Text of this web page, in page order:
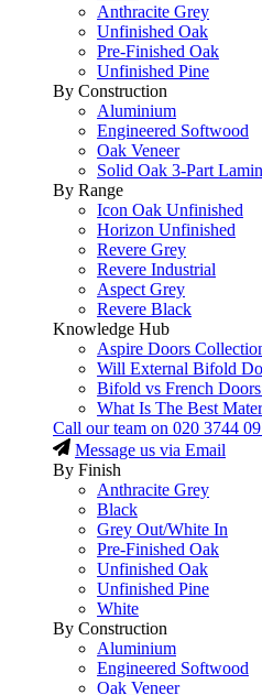
Anthracite Grey
Unfinished Oak
Pre-Finished Oak
Unfinished Pine
By Construction
Aluminium
Engineered Softwood
Oak Veneer
Solid Oak 3-Part
By Range
Icon Oak Unfinished
Horizon Unfinished
Revere Grey
Revere Industrial
Aspect Grey
Revere Black
Knowledge Hub
Aspire Doors
Will External Bifold
Bifold vs French
What Is The Best
Call our team on 020 3744
Message us via Email
By Finish
Anthracite Grey
Black
Grey Out/White In
Pre-Finished Oak
Unfinished Oak
Unfinished Pine
White
By Construction
Aluminium
Engineered Softwood
Oak Veneer